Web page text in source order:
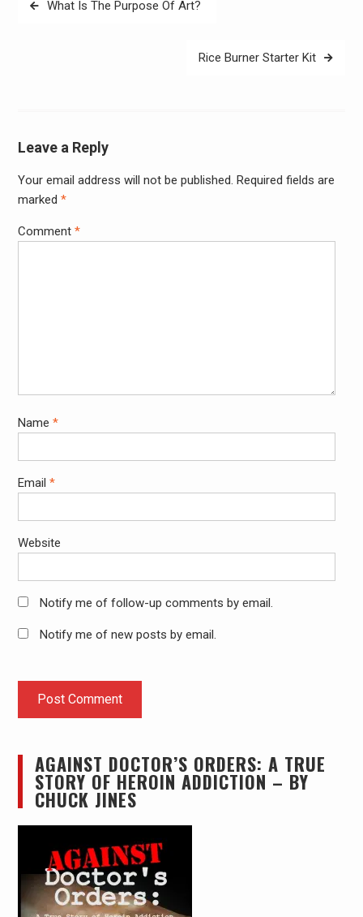
What Is The Purpose Of Art?
Rice Burner Starter Kit
Leave a Reply
Your email address will not be published. Required fields are
marked *
Comment *
Name *
Email *
Website
Notify me of follow-up comments by email.
Notify me of new posts by email.
AGAINST DOCTOR’S ORDERS: A TRUE
STORY OF HEROIN ADDICTION – BY
CHUCK JINES